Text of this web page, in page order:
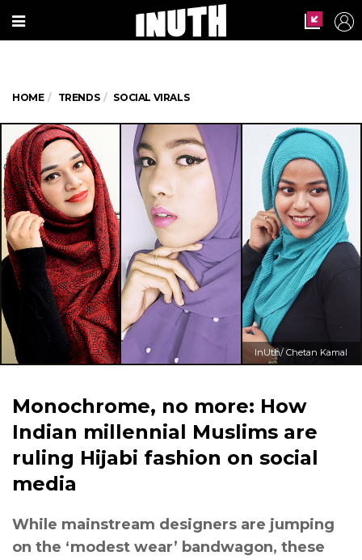
HOME TRENDS SOCIAL VIRALS
InUth/ Chetan Kamal
Monochrome, no more: How
Indian millennial Muslims are
ruling Hijabi fashion on social
media
While mainstream designers are jumping
on the ‘modest wear’ bandwagon, these